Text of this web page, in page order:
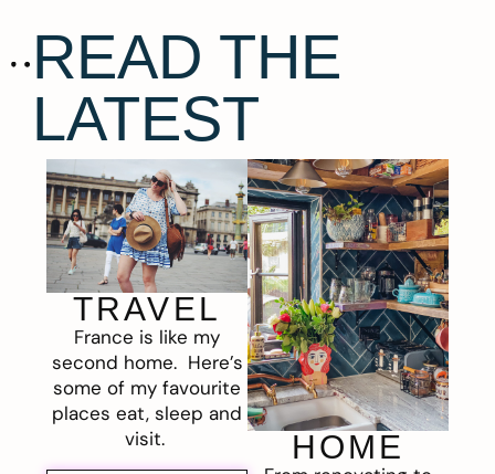
READ THE
LATEST
TRAVEL
France is like my
second home. Here’s
some of my favourite
places eat, sleep and
visit.
HOME